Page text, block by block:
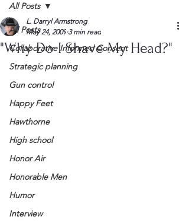
All Posts
Collaborative Informed Consent
Strategic planning
Gun control
Happy Feet
Hawthorne
High school
Honor Air
Honorable Men
Humor
Interview
All Posts
"Why Do I Shave My Head?"
L. Darryl Armstrong
May 24, 2009 3 min read